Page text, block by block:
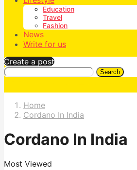
Education
Travel
Fashion
News
Write for us
Create a post
Search
Home
Cordano In India
Cordano In India
Most Viewed